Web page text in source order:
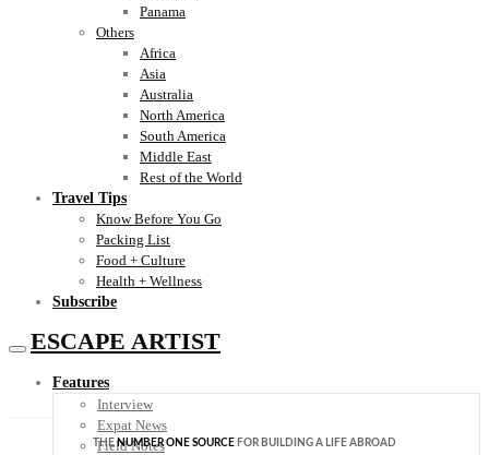
Panama
Others
Africa
Asia
Australia
North America
South America
Middle East
Rest of the World
Travel Tips
Know Before You Go
Packing List
Food + Culture
Health + Wellness
Subscribe
ESCAPE ARTIST
Features
Interview
Expat News
Field Notes
THENUMBER ONE SOURCE FOR BUILDING A LIFE ABROAD